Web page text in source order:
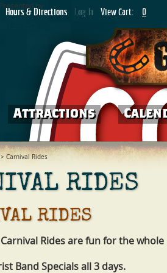
Hours & Directions Log In View Cart: 0
Attractions
Hours & Directions
Log In
Presented by
Attractions
> Carnival Rides
RIDES
RIDES
Rides are fun for the whole
Band Specials all 3 days.